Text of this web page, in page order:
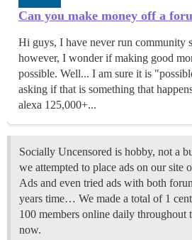
Can you make money off a
Hi guys, I have never run community
however, I wonder if making good
possible. Well... I am sure it is
asking if that is something that
alexa 125,000+...
Socially Uncensored is hobby, not a
we attempted to place ads on our site
Ads and even tried ads with both
years time… We made a total of 1
100 members online daily throughout
now.